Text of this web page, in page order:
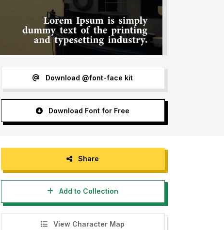
Download @font-face kit
Download Font for Free
Share
Add to Collection
View Character Map